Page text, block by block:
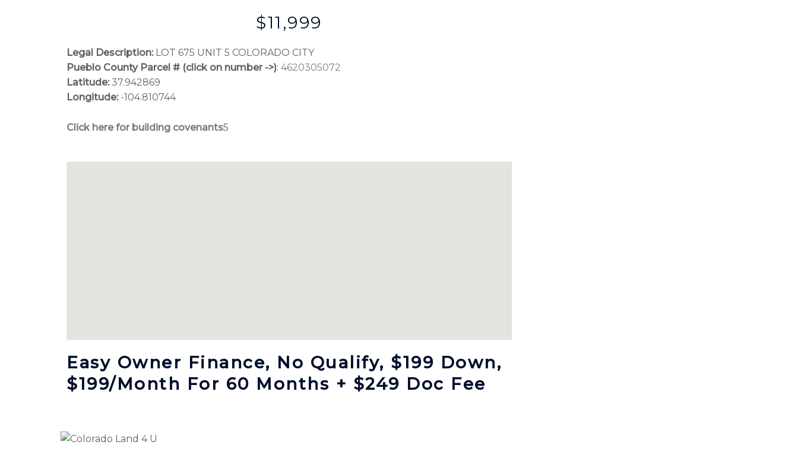
$11,999
Legal Description: LOT 675 UNIT 5 COLORADO CITY
Pueblo County Parcel # (click on number ->): 4620305072
Latitude: 37.942869
Longitude: -104.810744
Click here for building covenants5
Easy Owner Finance, No Qualify, $199 Down,
$199/month For 60 Months + $249 Doc Fee